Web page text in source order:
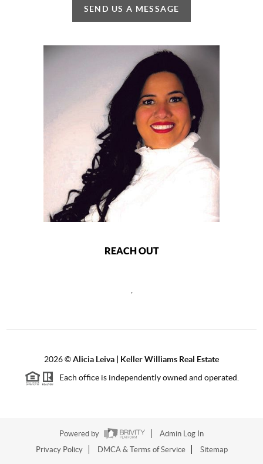
SEND US A MESSAGE
REACH OUT
2026©Alicia Leiva | Keller Williams Real Estate
Each office is independently owned and operated.
Powered by
Admin Log In
Privacy Policy
DMCA & Terms of Service Sitemap